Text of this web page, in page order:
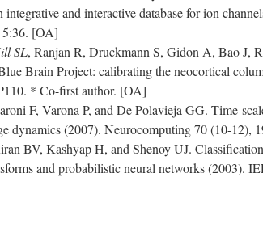
integrative and interactive database for ion
5:36. [OA]
SL, Ranjan R, Druckmann S, Gidon A, Bao J,
Brain Project: calibrating the neocortical
* Co-first author. [OA]
F, Varona P, and De Polavieja GG. Time-
dynamics (2007). Neurocomputing 70 (10-12),
BV, Kashyap H, and Shenoy UJ.
and probabilistic neural networks (2003).